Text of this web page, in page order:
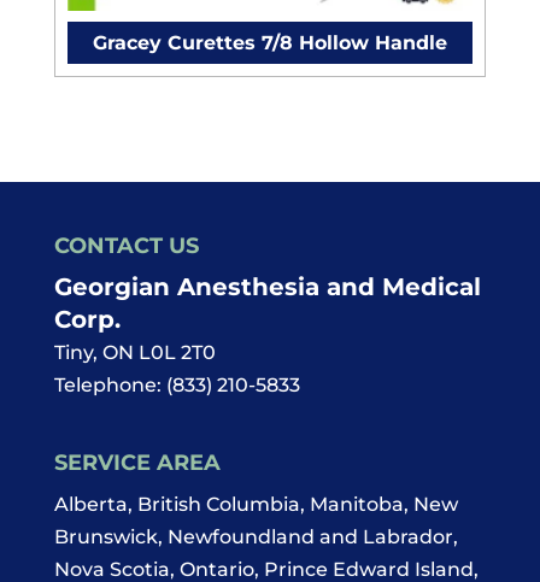
Gracey Curettes 7/8 Hollow Handle
CONTACT US
Georgian Anesthesia and Medical
Corp.
Tiny, ON L0L 2T0
Telephone: (833) 210-5833
SERVICE AREA
Alberta, British Columbia, Manitoba, New
Brunswick, Newfoundland and Labrador,
Nova Scotia, Ontario, Prince Edward Island,